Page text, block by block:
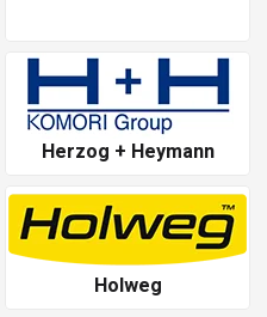
Herzog + Heymann
Holweg